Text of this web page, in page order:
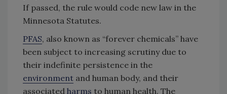
If passed, the rule would code new law in the
Minnesota Statutes.
PFAS, also known as “forever chemicals” have
been subject to increasing scrutiny due to
their indefinite persistence in the
environment and human body, and their
associated harms to human health. The